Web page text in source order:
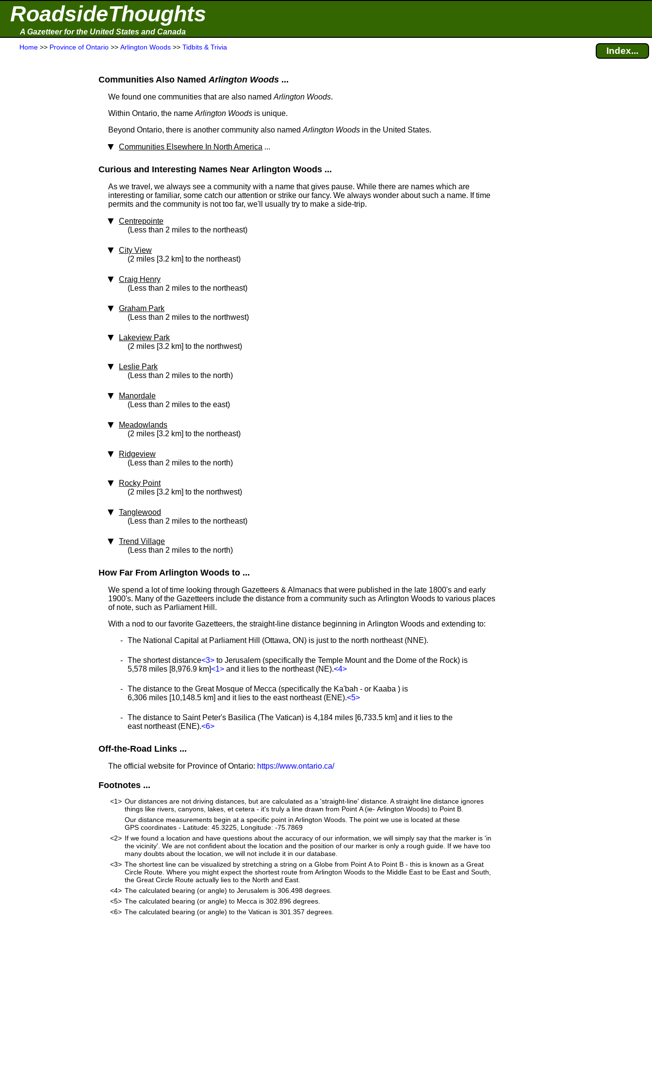
RoadsideThoughts
A Gazetteer for the United States and Canada
Home >> Province of Ontario >> Arlington Woods >> Tidbits & Trivia Index...
Communities Also NamedArlington Woods ...
We found one communities that are also named Arlington Woods.
Within Ontario, the name Arlington Woods is unique.
Beyond Ontario, there is another community also named Arlington Woods in the United States.
Communities Elsewhere In North America ...
Curious and Interesting Names Near Arlington Woods ...
As we travel, we always see a community with a name that gives pause. While there are names which are
interesting or familiar, some catch our attention or strike our fancy. We always wonder about such a name. If time
permits and the community is not too far, we'll usually try to make a side-trip.
Centrepointe
(Less than 2 miles to the northeast)
City View
(2 miles [3.2 km] to the northeast)
Craig Henry
(Less than 2 miles to the northeast)
Graham Park
(Less than 2 miles to the northwest)
Lakeview Park
(2 miles [3.2 km] to the northwest)
Leslie Park
(Less than 2 miles to the north)
Manordale
(Less than 2 miles to the east)
Meadowlands
(2 miles [3.2 km] to the northeast)
Ridgeview
(Less than 2 miles to the north)
Rocky Point
(2 miles [3.2 km] to the northwest)
Tanglewood
(Less than 2 miles to the northeast)
Trend Village
(Less than 2 miles to the north)
How Far From Arlington Woods to ...
We spend a lot of time looking through Gazetteers & Almanacs that were published in the late 1800's and early
1900's. Many of the Gazetteers include the distance from a community such as Arlington Woods to various places
of note, such as Parliament Hill.
With a nod to our favorite Gazetteers, the straight-line distance beginning in Arlington Woods and extending to:
The National Capital at Parliament Hill (Ottawa, ON) is just to the north northeast (NNE).
The shortest distance<3> to Jerusalem (specifically the Temple Mount and the Dome of the Rock) is
5,578 miles [8,976.9 km]<1> and it lies to the northeast (NE).<4>
The distance to the Great Mosque of Mecca (specifically the Ka'bah - or Kaaba ) is
6,306 miles [10,148.5 km] and it lies to the east northeast (ENE).<5>
The distance to Saint Peter's Basilica (The Vatican) is 4,184 miles [6,733.5 km] and it lies to the
east northeast (ENE).<6>
Off-the-Road Links ...
The official website for Province of Ontario: https://www.ontario.ca/
Footnotes ...
<1> Our distances are not driving distances, but are calculated as a 'straight-line' distance. A straight line distance ignores
things like rivers, canyons, lakes, et cetera - it's truly a line drawn from Point A (ie- Arlington Woods) to Point B.
Our distance measurements begin at a specific point in Arlington Woods. The point we use is located at these
GPS coordinates - Latitude: 45.3225, Longitude: -75.7869
<2> If we found a location and have questions about the accuracy of our information, we will simply say that the marker is 'in
the vicinity'. We are not confident about the location and the position of our marker is only a rough guide. If we have too
many doubts about the location, we will not include it in our database.
<3> The shortest line can be visualized by stretching a string on a Globe from Point A to Point B - this is known as a Great
Circle Route. Where you might expect the shortest route from Arlington Woods to the Middle East to be East and South,
the Great Circle Route actually lies to the North and East.
<4> The calculated bearing (or angle) to Jerusalem is 306.498 degrees.
<5> The calculated bearing (or angle) to Mecca is 302.896 degrees.
<6> The calculated bearing (or angle) to the Vatican is 301.357 degrees.